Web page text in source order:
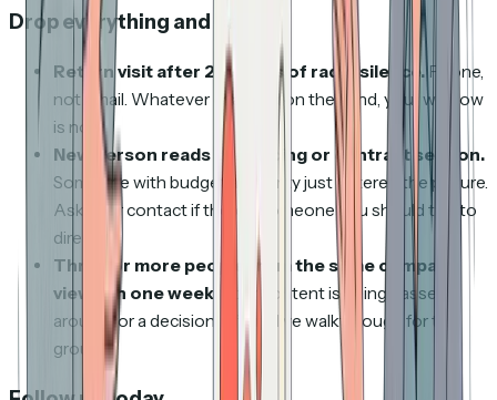
Drop everything and call
Return visit after 2+ weeks of radio silence.Phone,
not email. Whatever changed on their end, your window
is now.
New person reads the pricing or contract section.
Someone with budget authority just entered the picture.
Ask your contact if there's someone you should talk to
directly.
Three or more people from the same company
view it in one week.
Your content is being passed
around for a decision. Offer a live walkthrough for the
group.